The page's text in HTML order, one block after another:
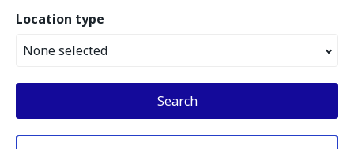
Location type
None selected
Search